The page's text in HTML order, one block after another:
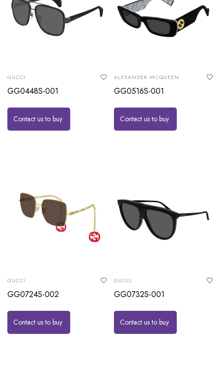
GUCCI
GG0448S-001
Contact us to buy
ALEXANDER MCQUEEN
GG0516S-001
Contact us to buy
GUCCI
GG0724S-002
Contact us to buy
GUCCI
GG0732S-001
Contact us to buy